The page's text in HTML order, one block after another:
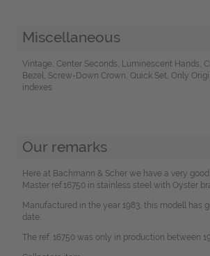
Miscellaneous
Vintage, Center Seconds, Luminescent Hands,
Bezel, Screw-Down Crown, Quick Set, Only
indexes
Our remarks
Here at Bachmann & Scher we have a very
Master ref.16750 in stainless steel with Oyster
Manufactured in the year 1983, this modell has
date.
The ref. 16750 was only in production between